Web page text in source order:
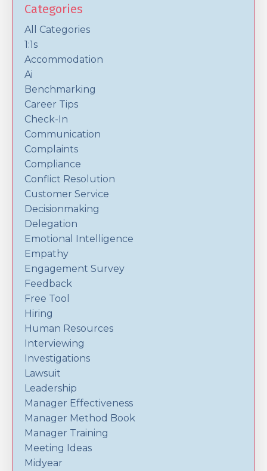
Categories
All Categories
1:1s
Accommodation
Ai
Benchmarking
Career Tips
Check-In
Communication
Complaints
Compliance
Conflict Resolution
Customer Service
Decisionmaking
Delegation
Emotional Intelligence
Empathy
Engagement Survey
Feedback
Free Tool
Hiring
Human Resources
Interviewing
Investigations
Lawsuit
Leadership
Manager Effectiveness
Manager Method Book
Manager Training
Meeting Ideas
Midyear